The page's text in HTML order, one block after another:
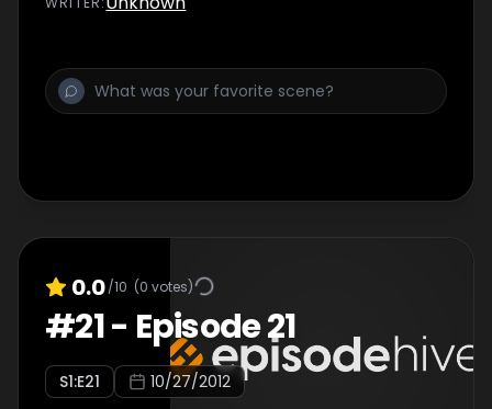
0.0/10 (0 votes)
#21- Episode 21
S1:E21 10/27/2012